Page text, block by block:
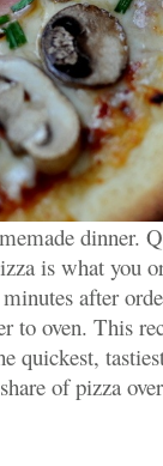
dinner.
is what you
after
to oven. This
quickest,
of pizza